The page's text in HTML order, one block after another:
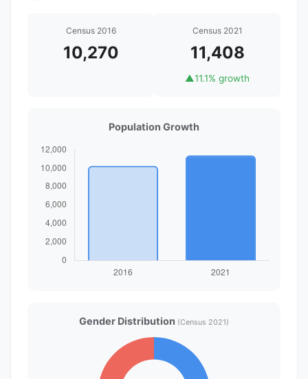
Census 2016
10,270
Census 2021
11,408
▲11.1% growth
Population Growth
Gender Distribution (Census 2021)